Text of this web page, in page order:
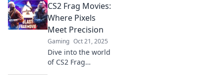
unforgettable frag
movies that will
leave you
breathless and
craving more epic
moments!
CS2 Frag Movies:
Where Pixels
Meet Precision
Gaming Oct 21, 2025
Dive into the world
of CS2 Frag